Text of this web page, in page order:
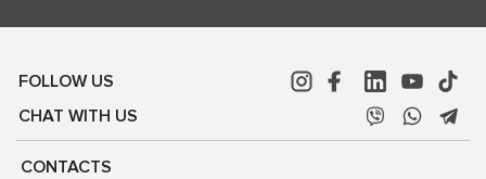
FOLLOW US
CHAT WITH US
CONTACTS